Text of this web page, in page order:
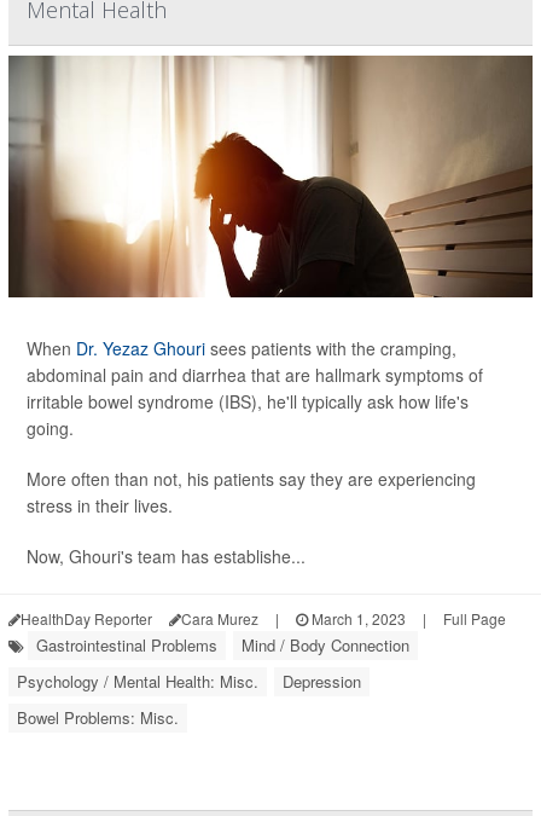
Mental Health
When Dr. Yezaz Ghouri sees patients with the cramping,
abdominal pain and diarrhea that are hallmark symptoms of
irritable bowel syndrome (IBS), he'll typically ask how life's
going.
More often than not, his patients say they are experiencing
stress in their lives.
Now, Ghouri's team has establishe...
HealthDay Reporter Cara Murez | March 1, 2023 | Full Page
Gastrointestinal Problems
Mind / Body Connection
Psychology / Mental Health: Misc.
Depression
Bowel Problems: Misc.